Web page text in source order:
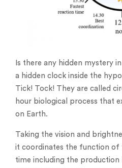
Is there any hidden mystery
a hidden clock inside the
Tick! Tock! They are called
hour biological process that
on Earth.
Taking the vision and
it coordinates the function of
time including the production